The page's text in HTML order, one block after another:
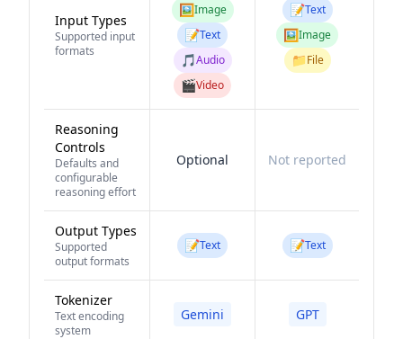
Input Types
Supported input
formats
🖼️Image
📝Text
🎵Audio
🎬Video
📝Text
🖼️Image
📁File
Reasoning
Controls
Defaults and
configurable
reasoning effort
Optional Not reported
Output Types
Supported
output formats
📝Text 📝Text
Tokenizer
Text encoding
system
Gemini GPT